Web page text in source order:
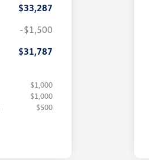
$33,287
-$1,500
$31,787
$1,000
$1,000
$500